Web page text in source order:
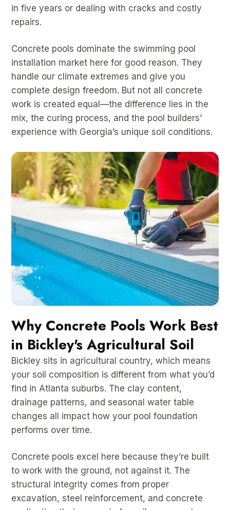
in five years or dealing with cracks and costly
repairs.
Concrete pools dominate the swimming pool
installation market here for good reason. They
handle our climate extremes and give you
complete design freedom. But not all concrete
work is created equal—the difference lies in the
mix, the curing process, and the pool builders’
experience with Georgia’s unique soil conditions.
Why Concrete Pools Work Best
in Bickley's Agricultural Soil
Bickley sits in agricultural country, which means
your soil composition is different from what you’d
find in Atlanta suburbs. The clay content,
drainage patterns, and seasonal water table
changes all impact how your pool foundation
performs over time.
Concrete pools excel here because they’re built
to work with the ground, not against it. The
structural integrity comes from proper
excavation, steel reinforcement, and concrete